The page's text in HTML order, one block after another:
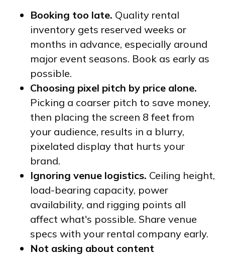
Booking too late. Quality rental
inventory gets reserved weeks or
months in advance, especially around
major event seasons. Book as early as
possible.
Choosing pixel pitch by price alone.
Picking a coarser pitch to save money,
then placing the screen 8 feet from
your audience, results in a blurry,
pixelated display that hurts your
brand.
Ignoring venue logistics. Ceiling height,
load-bearing capacity, power
availability, and rigging points all
affect what's possible. Share venue
specs with your rental company early.
Not asking about content